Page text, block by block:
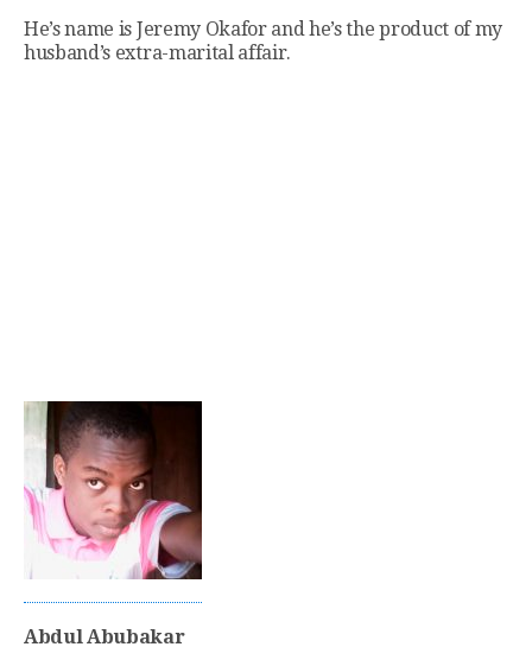
He’s name is Jeremy Okafor and he’s the product of my
husband’s extra-marital affair.
Abdul Abubakar